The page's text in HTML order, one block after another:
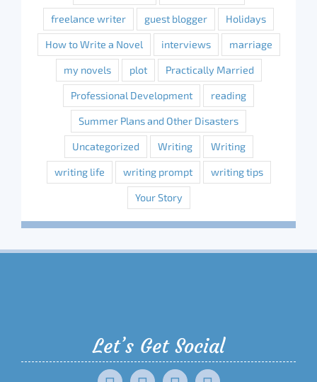
freelance writer guest blogger Holidays
How to Write a Novel interviews marriage
my novels plot Practically Married
Professional Development reading
Summer Plans and Other Disasters
Uncategorized Writing Writing
writing life writing prompt writing tips
Your Story
Let’s Get Social